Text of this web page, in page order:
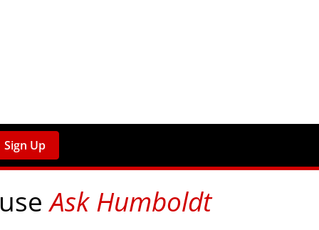
Sign Up
Ask Humboldt